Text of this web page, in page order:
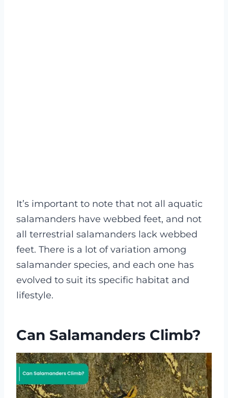
It’s important to note that not all aquatic
salamanders have webbed feet, and not
all terrestrial salamanders lack webbed
feet. There is a lot of variation among
salamander species, and each one has
evolved to suit its specific habitat and
lifestyle.
Can Salamanders Climb?